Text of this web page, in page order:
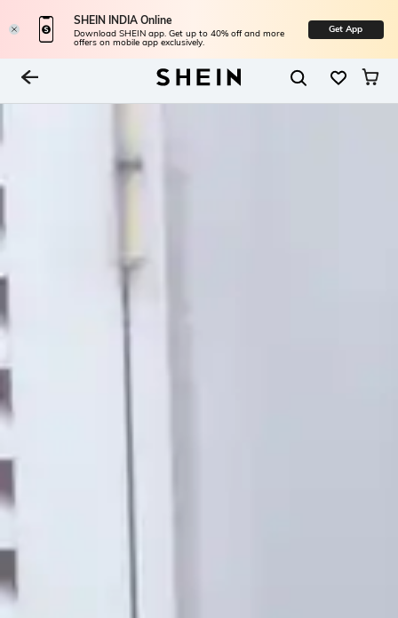
SHEIN INDIA Online
Download SHEIN app. Get up to 40% off and more
offers on mobile app exclusively.
Get App